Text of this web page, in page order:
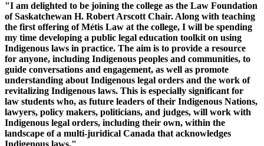
"I am delighted to be joining the college as the Law Foundation
of Saskatchewan H. Robert Arscott Chair. Along with teaching
the first offering of Métis Law at the college, I will be spending
my time developing a public legal education toolkit on using
Indigenous laws in practice. The aim is to provide a resource
for anyone, including Indigenous peoples and communities, to
guide conversations and engagement, as well as promote
understanding about Indigenous legal orders and the work of
revitalizing Indigenous laws. This is especially significant for
law students who, as future leaders of their Indigenous Nations,
lawyers, policy makers, politicians, and judges, will work with
Indigenous legal orders, including their own, within the
landscape of a multi-juridical Canada that acknowledges